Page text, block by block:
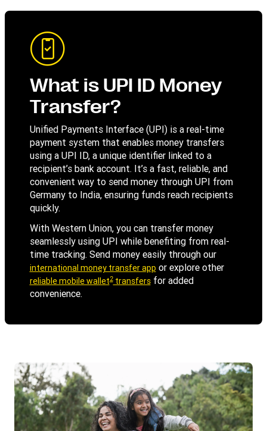
What is UPI ID Money
Transfer?
Unified Payments Interface (UPI) is a real-time
payment system that enables money transfers
using a UPI ID, a unique identifier linked to a
recipient’s bank account. It’s a fast, reliable, and
convenient way to send money through UPI from
Germany to India, ensuring funds reach recipients
quickly.
With Western Union, you can transfer money
seamlessly using UPI while benefiting from real-
time tracking. Send money easily through our
international money transfer app or explore other
reliable mobile wallet2transfersfor added
convenience.